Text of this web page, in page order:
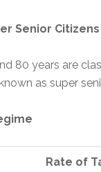
Senior Citizens
80 years are
as super
Rate of